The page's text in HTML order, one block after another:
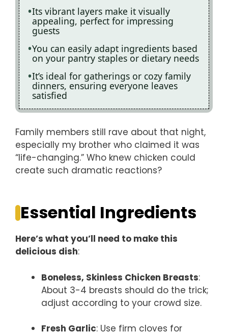
Its vibrant layers make it visually
appealing, perfect for impressing
guests
You can easily adapt ingredients based
on your pantry staples or dietary needs
It’s ideal for gatherings or cozy family
dinners, ensuring everyone leaves
satisfied
Family members still rave about that night,
especially my brother who claimed it was
“life-changing.” Who knew chicken could
create such dramatic reactions?
Essential Ingredients
Here’s what you’ll need to make this
delicious dish:
Boneless, Skinless Chicken Breasts:
About 3-4 breasts should do the trick;
adjust according to your crowd size.
Fresh Garlic: Use firm cloves for